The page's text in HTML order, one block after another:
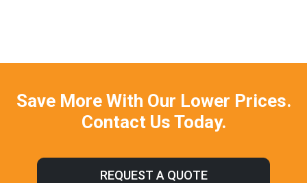
Save More With Our Lower Prices.
Contact Us Today.
REQUEST A QUOTE